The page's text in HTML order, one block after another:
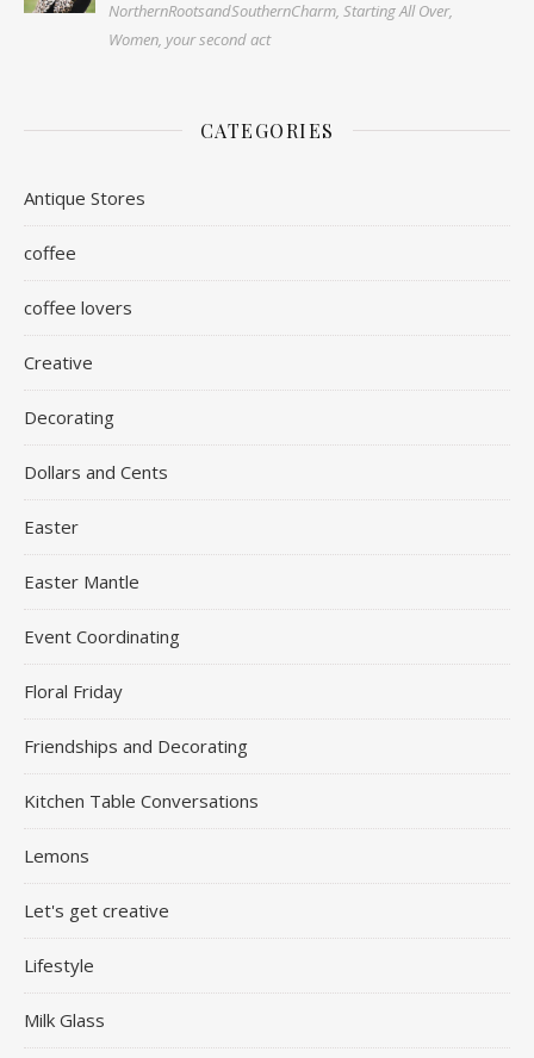
NorthernRootsandSouthernCharm, Starting All Over,
Women, your second act
CATEGORIES
Antique Stores
coffee
coffee lovers
Creative
Decorating
Dollars and Cents
Easter
Easter Mantle
Event Coordinating
Floral Friday
Friendships and Decorating
Kitchen Table Conversations
Lemons
Let's get creative
Lifestyle
Milk Glass